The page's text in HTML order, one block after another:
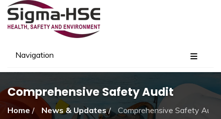
Navigation
Comprehensive Safety Audit
Home / News & Updates/ Comprehensive Safety Audit